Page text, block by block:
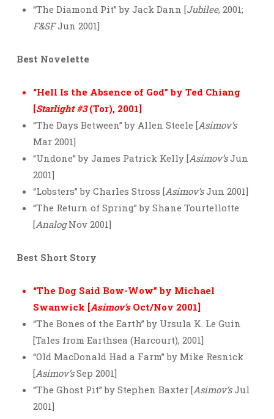
“The Diamond Pit” by Jack Dann [Jubilee, 2001;
F&SFJun 2001]
Best Novelette
“Hell Is the Absence of God” by Ted Chiang
[Starlight #3(Tor), 2001]
“The Days Between” by Allen Steele [Asimov’s
Mar 2001]
“Undone” by James Patrick Kelly [Asimov’sJun
2001]
“Lobsters” by Charles Stross [Asimov’sJun 2001]
“The Return of Spring” by Shane Tourtellotte
[AnalogNov 2001]
Best Short Story
“The Dog Said Bow-Wow” by Michael
Swanwick [Asimov’sOct/Nov 2001]
“The Bones of the Earth” by Ursula K. Le Guin
[Tales from Earthsea (Harcourt), 2001]
“Old MacDonald Had a Farm” by Mike Resnick
[Asimov’sSep 2001]
“The Ghost Pit” by Stephen Baxter [Asimov’sJul
2001]